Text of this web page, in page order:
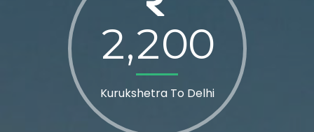
Kurukshetra To Delhi
2,200